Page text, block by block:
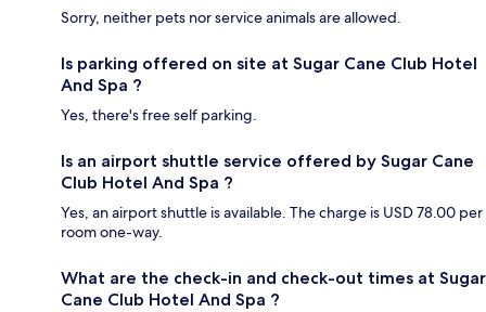
Sorry, neither pets nor service animals are allowed.
Is parking offered on site at Sugar Cane Club Hotel
And Spa ?
Yes, there's free self parking.
Is an airport shuttle service offered by Sugar Cane
Club Hotel And Spa ?
Yes, an airport shuttle is available. The charge is USD 78.00 per
room one-way.
What are the check-in and check-out times at Sugar
Cane Club Hotel And Spa ?